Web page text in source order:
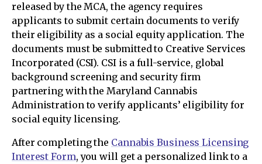
released by the MCA, the agency requires
applicants to submit certain documents to verify
their eligibility as a social equity application. The
documents must be submitted to Creative Services
Incorporated (CSI). CSI is a full-service, global
background screening and security firm
partnering with the Maryland Cannabis
Administration to verify applicants’ eligibility for
social equity licensing.
After completing the Cannabis Business Licensing
Interest Form, you will get a personalized link to a